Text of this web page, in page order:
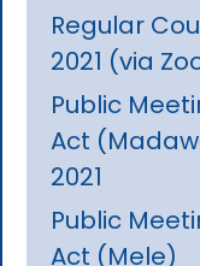
Regular
2021 (via
Public
Act
2021
Public
Act (Mele)